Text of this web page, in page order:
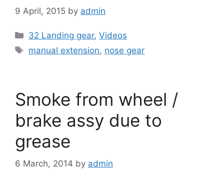
9 April, 2015 by admin
Categories
32 Landing gear,Videos
Tags
manual extension, nose gear
Smoke from wheel /
brake assy due to
grease
6 March, 2014 by admin